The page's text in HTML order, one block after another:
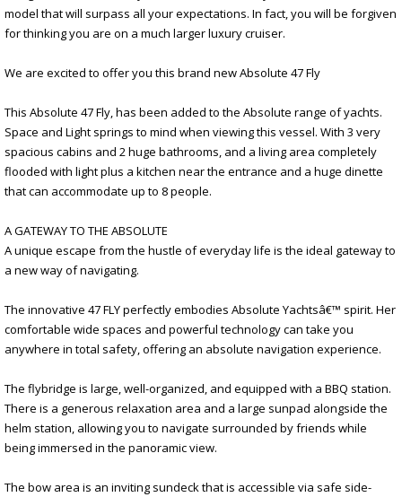
model that will surpass all your expectations. In fact, you will be forgiven
for thinking you are on a much larger luxury cruiser.
We are excited to offer you this brand new Absolute 47 Fly
This Absolute 47 Fly, has been added to the Absolute range of yachts.
Space and Light springs to mind when viewing this vessel. With 3 very
spacious cabins and 2 huge bathrooms, and a living area completely
flooded with light plus a kitchen near the entrance and a huge dinette
that can accommodate up to 8 people.
A GATEWAY TO THE ABSOLUTE
A unique escape from the hustle of everyday life is the ideal gateway to
a new way of navigating.
The innovative 47 FLY perfectly embodies Absolute Yachtsâ€™ spirit. Her
comfortable wide spaces and powerful technology can take you
anywhere in total safety, offering an absolute navigation experience.
The flybridge is large, well-organized, and equipped with a BBQ station.
There is a generous relaxation area and a large sunpad alongside the
helm station, allowing you to navigate surrounded by friends while
being immersed in the panoramic view.
The bow area is an inviting sundeck that is accessible via safe side-